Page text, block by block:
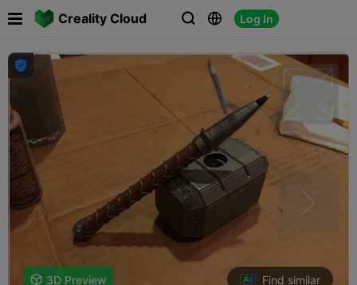
Creality Cloud   Log In
 

 3D Preview Find similar